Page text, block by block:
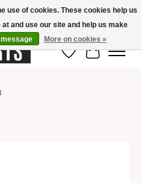
10-5, Sunday Closed
Wish List
Cart
use of cookies. These cookies help us
and use our site and help us make
More on cookies »